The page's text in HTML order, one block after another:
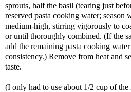
sprouts, half the basil (tearing just
reserved pasta cooking water; season
medium-high, stirring vigorously to
or until thoroughly combined. (If the
add the remaining pasta cooking
consistency.) Remove from heat and
taste.
(I only had to use about 1/2 cup of the